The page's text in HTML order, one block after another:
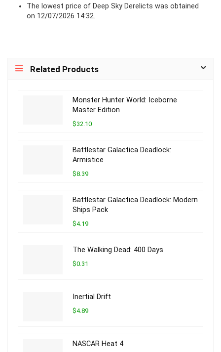
The lowest price of Deep Sky Derelicts was obtained
on 12/07/2026 14:32.
Related Products
Monster Hunter World: Iceborne
Master Edition
$32.10
Battlestar Galactica Deadlock:
Armistice
$8.39
Battlestar Galactica Deadlock: Modern
Ships Pack
$4.19
The Walking Dead: 400 Days
$0.31
Inertial Drift
$4.89
NASCAR Heat 4